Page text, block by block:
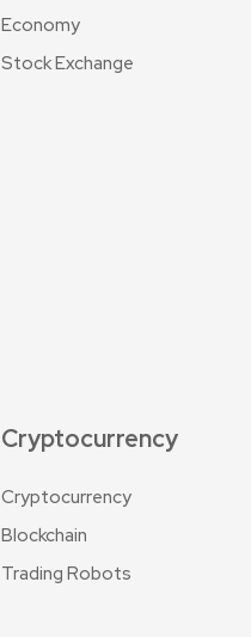
Economy
Stock Exchange
Cryptocurrency
Cryptocurrency
Blockchain
Trading Robots